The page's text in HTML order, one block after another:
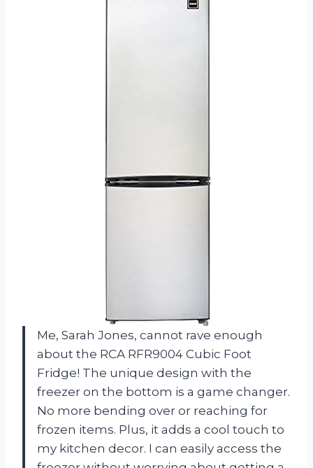
Me, Sarah Jones, cannot rave enough
about the RCA RFR9004 Cubic Foot
Fridge! The unique design with the
freezer on the bottom is a game changer.
No more bending over or reaching for
frozen items. Plus, it adds a cool touch to
my kitchen decor. I can easily access the